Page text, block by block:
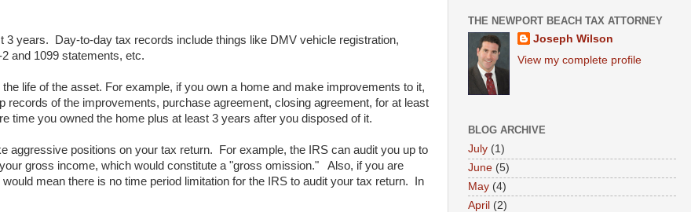
years. Day-to-day tax records include things like DMV vehicle registration,
and 1099 statements, etc.
life of the asset. For example, if you own a home and make improvements to it,
of the improvements, purchase agreement, closing agreement, for at least
time you owned the home plus at least 3 years after you disposed of it.
aggressive positions on your tax return. For example, the IRS can audit you up to
gross income, which would constitute a "gross omission." Also, if you are
mean there is no time period limitation for the IRS to audit your tax return. In
THE NEWPORT BEACH TAX ATTORNEY
Joseph Wilson
View my complete profile
BLOG ARCHIVE
July (1)
June (5)
May (4)
April (2)